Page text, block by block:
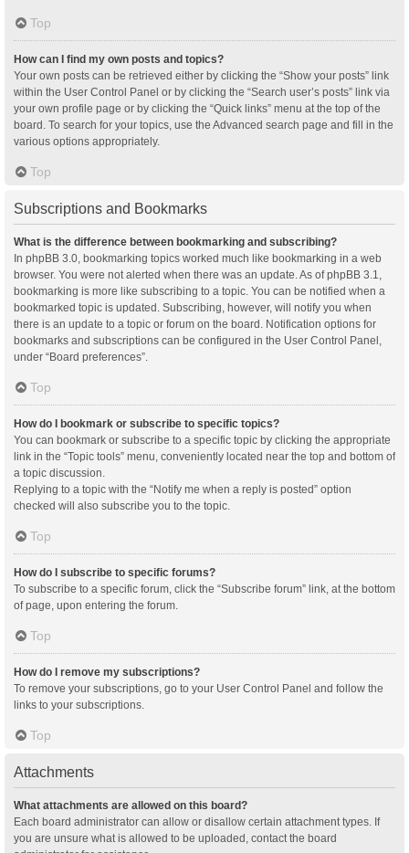
Top
How can I find my own posts and topics?
Your own posts can be retrieved either by clicking the “Show your posts” link
within the User Control Panel or by clicking the “Search user’s posts” link via
your own profile page or by clicking the “Quick links” menu at the top of the
board. To search for your topics, use the Advanced search page and fill in the
various options appropriately.
Top
Subscriptions and Bookmarks
What is the difference between bookmarking and subscribing?
In phpBB 3.0, bookmarking topics worked much like bookmarking in a web
browser. You were not alerted when there was an update. As of phpBB 3.1,
bookmarking is more like subscribing to a topic. You can be notified when a
bookmarked topic is updated. Subscribing, however, will notify you when
there is an update to a topic or forum on the board. Notification options for
bookmarks and subscriptions can be configured in the User Control Panel,
under “Board preferences”.
Top
How do I bookmark or subscribe to specific topics?
You can bookmark or subscribe to a specific topic by clicking the appropriate
link in the “Topic tools” menu, conveniently located near the top and bottom of
a topic discussion.
Replying to a topic with the “Notify me when a reply is posted” option
checked will also subscribe you to the topic.
Top
How do I subscribe to specific forums?
To subscribe to a specific forum, click the “Subscribe forum” link, at the bottom
of page, upon entering the forum.
Top
How do I remove my subscriptions?
To remove your subscriptions, go to your User Control Panel and follow the
links to your subscriptions.
Top
Attachments
What attachments are allowed on this board?
Each board administrator can allow or disallow certain attachment types. If
you are unsure what is allowed to be uploaded, contact the board